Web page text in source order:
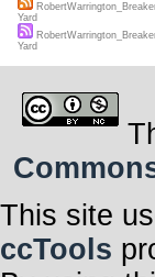
Yard
Yard
This site
ccTools